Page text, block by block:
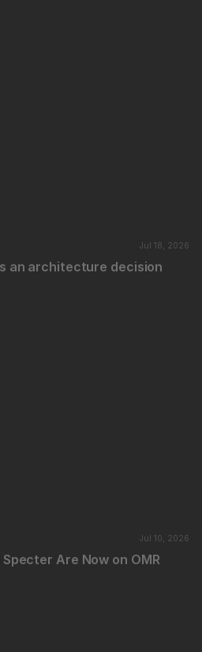
Jul 18, 2026
an architecture decision
Jul 10, 2026
Are Now on OMR